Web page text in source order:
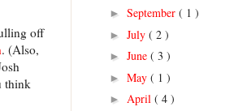
off
. (Also,
think
► September ( 1 )
► July ( 2 )
► June ( 3 )
► May ( 1 )
► April ( 4 )